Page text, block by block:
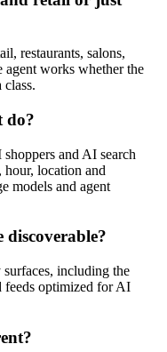
restaurants, salons,
agent works whether the
class.
do?
and AI search
location and
models and agent
discoverable?
including the
feeds optimized for AI